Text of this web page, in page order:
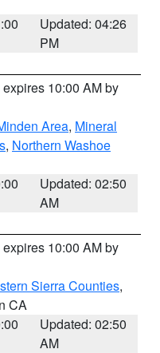
Updated: 04:26
PM
expires 10:00 AM by
Area, Mineral
, Northern Washoe
Updated: 02:50
AM
expires 10:00 AM by
Sierra Counties,
CA
Updated: 02:50
AM